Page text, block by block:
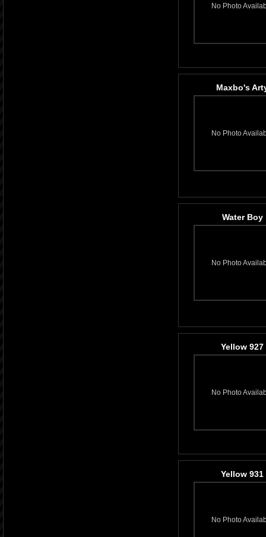
No Photo
Maxbo's
No Photo
Water Boy
No Photo
Yellow 927
No Photo
Yellow 931
No Photo